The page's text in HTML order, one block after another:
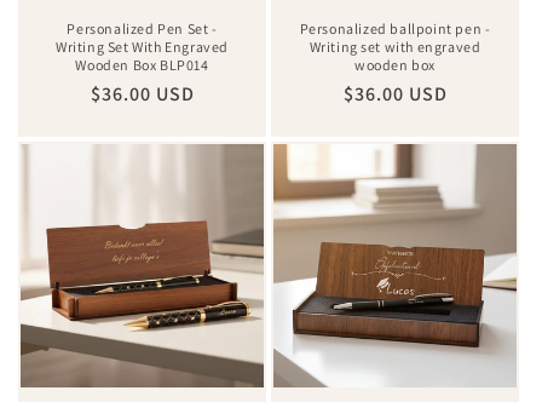
Personalized Pen Set -
Writing Set With Engraved
Wooden Box BLP014
Regular
$36.00 USD
Personalized ballpoint pen -
Writing set with engraved
wooden box
Regular
$36.00 USD